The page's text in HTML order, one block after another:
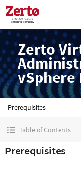
Zerto
vSphere
Prerequisites
Table of Contents
Prerequisites